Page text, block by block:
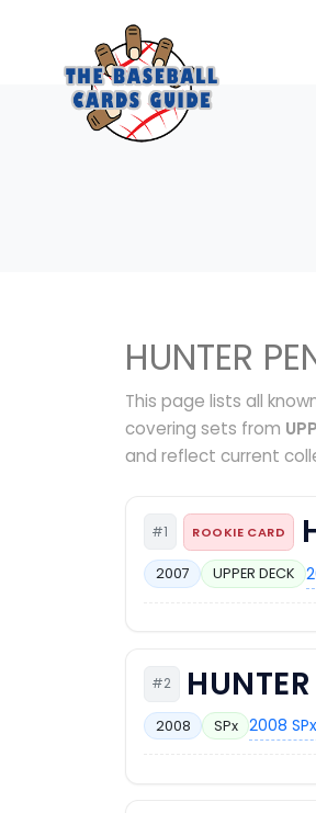
HUNTER
This page lists all
covering sets from
and reflect current
#1 ROOKIE CARD
2007 UPPER DECK
#2
2008 SPx 2008